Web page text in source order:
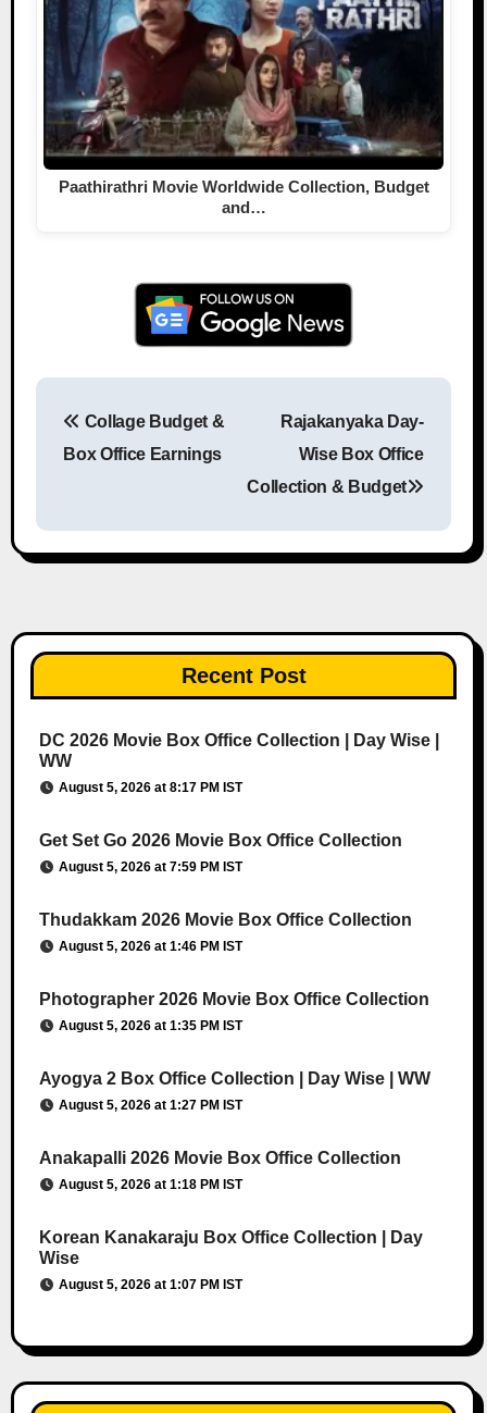
Paathirathri Movie Worldwide Collection, Budget
and…
Post navigation
Collage Budget &
Box Office Earnings
Rajakanyaka Day-
Wise Box Office
Collection & Budget
Recent Post
DC 2026 Movie Box Office Collection | Day Wise |
WW
August 5, 2026 at 8:17 PM IST
Get Set Go 2026 Movie Box Office Collection
August 5, 2026 at 7:59 PM IST
Thudakkam 2026 Movie Box Office Collection
August 5, 2026 at 1:46 PM IST
Photographer 2026 Movie Box Office Collection
August 5, 2026 at 1:35 PM IST
Ayogya 2 Box Office Collection | Day Wise | WW
August 5, 2026 at 1:27 PM IST
Anakapalli 2026 Movie Box Office Collection
August 5, 2026 at 1:18 PM IST
Korean Kanakaraju Box Office Collection | Day
Wise
August 5, 2026 at 1:07 PM IST